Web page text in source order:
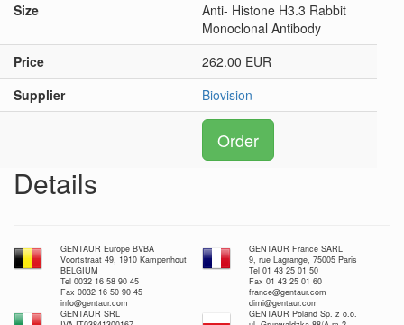
Size
Anti- Histone H3.3 Rabbit
Monoclonal Antibody
Price
262.00 EUR
Supplier
Biovision
Order
Details
GENTAUR Europe BVBA
Voortstraat 49, 1910 Kampenhout
BELGIUM
Tel 0032 16 58 90 45
Fax 0032 16 50 90 45
info@gentaur.com
GENTAUR France SARL
9, rue Lagrange, 75005 Paris
Tel 01 43 25 01 50
Fax 01 43 25 01 60
france@gentaur.com
dimi@gentaur.com
GENTAUR SRL
GENTAUR Poland Sp. z o.o.